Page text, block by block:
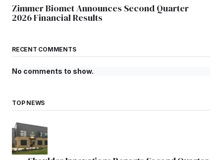
Zimmer Biomet Announces Second Quarter
2026 Financial Results
RECENT COMMENTS
No comments to show.
TOP NEWS